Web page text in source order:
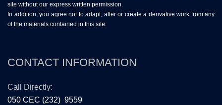
site without our express written permission.
In addition, you agree not to adapt, alter or create a derivative work from any
of the materials contained in this site.
CONTACT INFORMATION
Call Directly:
050 CEC (232) 9559